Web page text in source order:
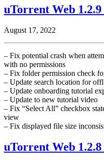
uTorrent Web
August 17, 2022
– Fix potential crash when
with no permissions
– Fix folder permission check
– Update search location for
– Update onboarding tutorial
– Update to new tutorial video
– Fix “Select All” checkbox
view
– Fix displayed file size
uTorrent Web